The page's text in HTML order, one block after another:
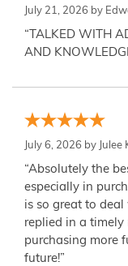
July 21, 2026 by
“TALKED WITH
AND
July 6, 2026 by Julee
“Absolutely the
especially in
is so great to
replied in a
purchasing more
future!”